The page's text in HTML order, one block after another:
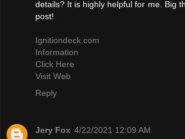
details? It is highly helpful for me. Big
post!
Ignitiondeck.com
Information
Click Here
Visit Web
Reply
Jery Fox 4/22/2021 12:09 AM